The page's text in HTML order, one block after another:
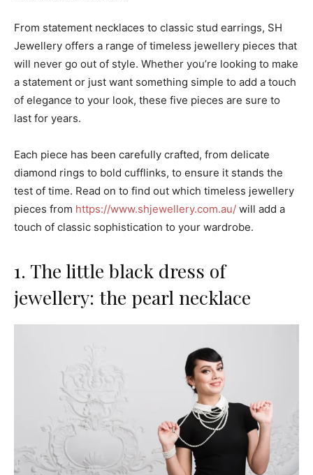
From statement necklaces to classic stud earrings, SH
Jewellery offers a range of timeless jewellery pieces that
will never go out of style. Whether you’re looking to make
a statement or just want something simple to add a touch
of elegance to your look, these five pieces are sure to
last for years.
Each piece has been carefully crafted, from delicate
diamond rings to bold cufflinks, to ensure it stands the
test of time. Read on to find out which timeless jewellery
pieces from https://www.shjewellery.com.au/ will add a
touch of classic sophistication to your wardrobe.
1. The little black dress of
jewellery: the pearl necklace